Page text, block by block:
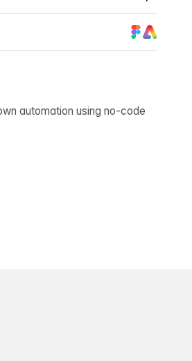
automation using no-code